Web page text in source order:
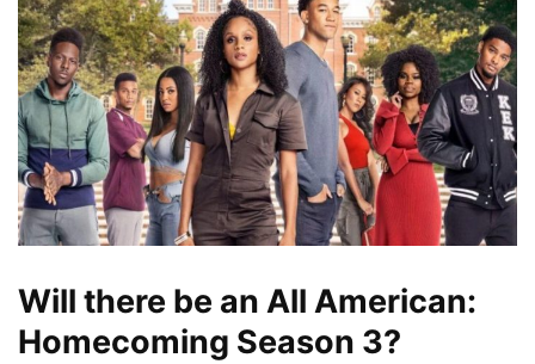
Will there be an All American:
Homecoming Season 3?